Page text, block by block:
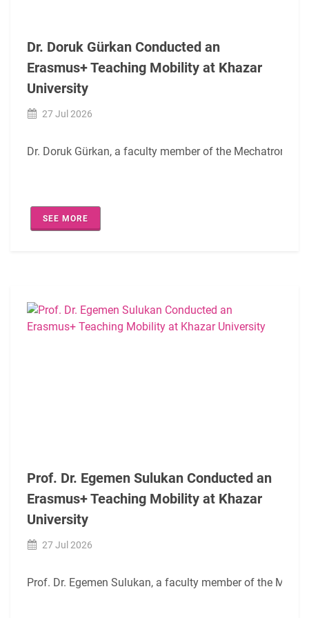
We would also like to express our sincere thanks to
We wish this cooperation to be beneficial for both
Dr. Doruk Gürkan Conducted an
Erasmus+ Teaching Mobility at Khazar
University
27 Jul 2026
Dr. Doruk Gürkan, a faculty member of the
SEE MORE
Prof. Dr. Egemen Sulukan Conducted an
Erasmus+ Teaching Mobility at Khazar
University
27 Jul 2026
Prof. Dr. Egemen Sulukan, a faculty member of the